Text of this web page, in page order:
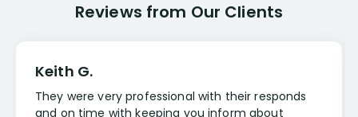
Reviews from Our Clients
Keith G.
They were very professional with their responds
and on time with keeping you inform about